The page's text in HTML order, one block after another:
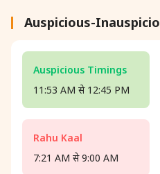
Auspicious-
Auspicious Timings
11:53 AM से 12:45 PM
Rahu Kaal
7:21 AM से 9:00 AM